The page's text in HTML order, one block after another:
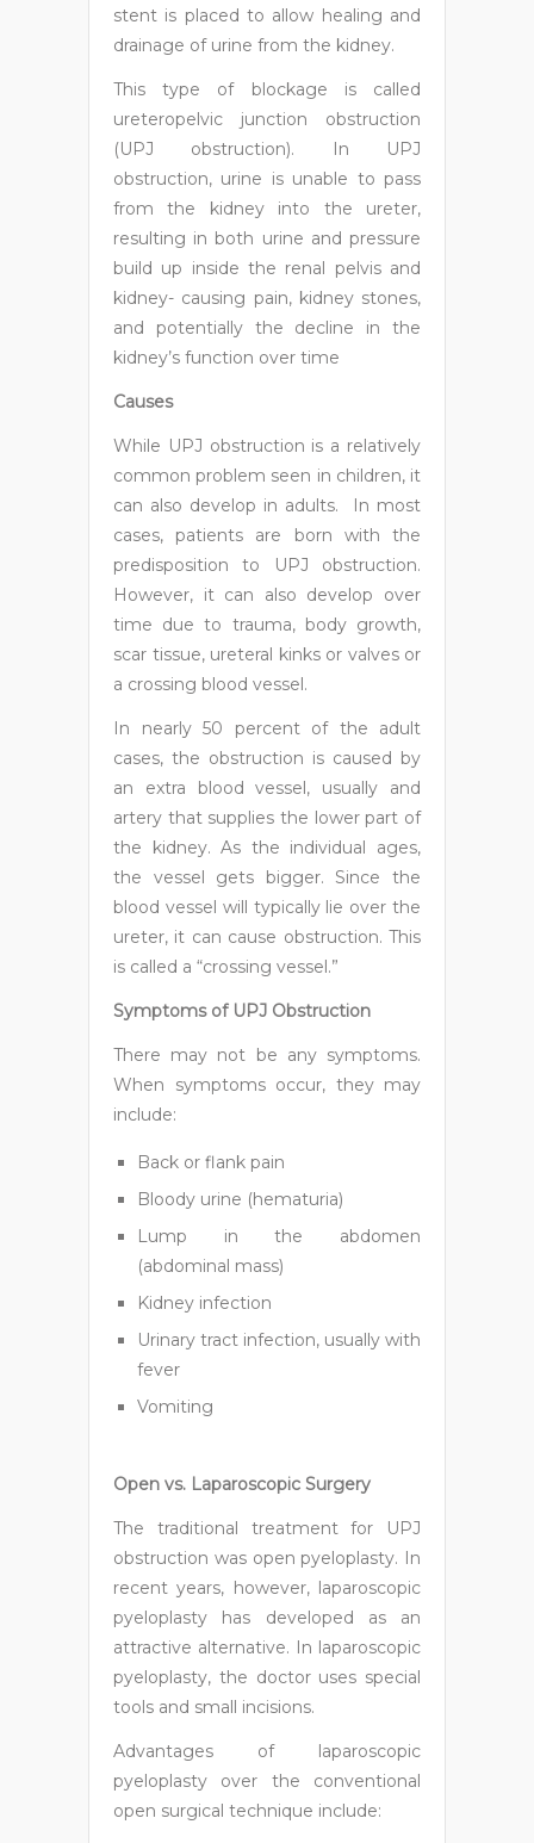
stent is placed to allow healing and
drainage of urine from the kidney.
This type of blockage is called
ureteropelvic junction obstruction
(UPJ obstruction). In UPJ
obstruction, urine is unable to pass
from the kidney into the ureter,
resulting in both urine and pressure
build up inside the renal pelvis and
kidney- causing pain, kidney stones,
and potentially the decline in the
kidney’s function over time
Causes
While UPJ obstruction is a relatively
common problem seen in children, it
can also develop in adults. In most
cases, patients are born with the
predisposition to UPJ obstruction.
However, it can also develop over
time due to trauma, body growth,
scar tissue, ureteral kinks or valves or
a crossing blood vessel.
In nearly 50 percent of the adult
cases, the obstruction is caused by
an extra blood vessel, usually and
artery that supplies the lower part of
the kidney. As the individual ages,
the vessel gets bigger. Since the
blood vessel will typically lie over the
ureter, it can cause obstruction. This
is called a “crossing vessel.”
Symptoms of UPJ Obstruction
There may not be any symptoms.
When symptoms occur, they may
include:
Back or flank pain
Bloody urine (hematuria)
Lump in the abdomen
(abdominal mass)
Kidney infection
Urinary tract infection, usually with
fever
Vomiting
Open vs. Laparoscopic Surgery
The traditional treatment for UPJ
obstruction was open pyeloplasty. In
recent years, however, laparoscopic
pyeloplasty has developed as an
attractive alternative. In laparoscopic
pyeloplasty, the doctor uses special
tools and small incisions.
Advantages of laparoscopic
pyeloplasty over the conventional
open surgical technique include: